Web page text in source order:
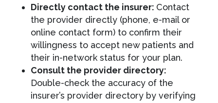
Directly contact the insurer: Contact
the provider directly (phone, e-mail or
online contact form) to confirm their
willingness to accept new patients and
their in-network status for your plan.
Consult the provider directory:
Double-check the accuracy of the
insurer’s provider directory by verifying